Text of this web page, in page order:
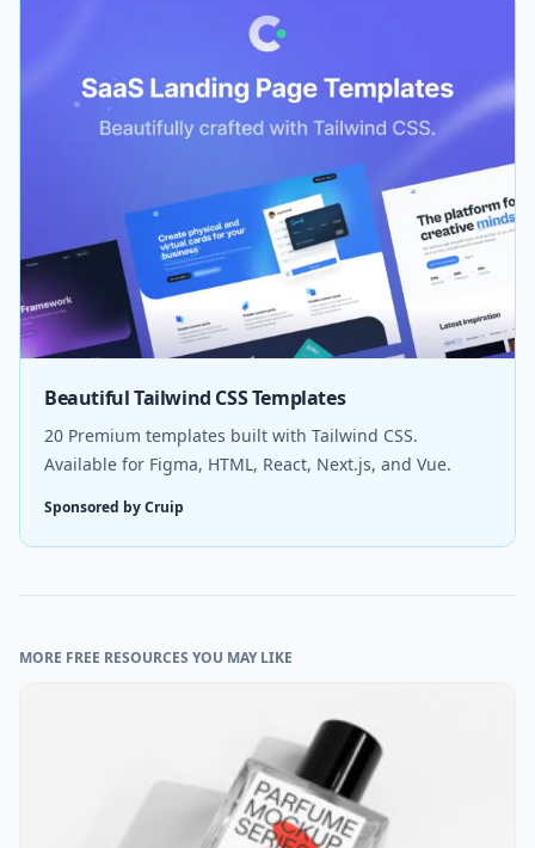
Beautiful Tailwind CSS Templates
20 Premium templates built with Tailwind CSS.
Available for Figma, HTML, React, Next.js, and Vue.
Sponsored by Cruip
MORE FREE RESOURCES YOU MAY LIKE